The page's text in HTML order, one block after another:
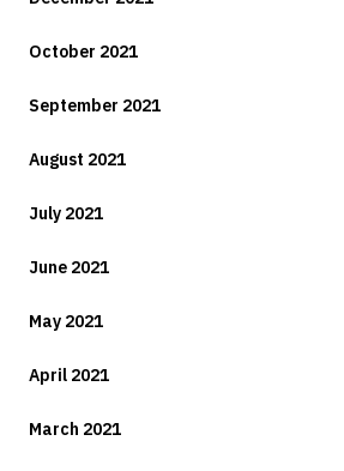
October 2021
September 2021
August 2021
July 2021
June 2021
May 2021
April 2021
March 2021